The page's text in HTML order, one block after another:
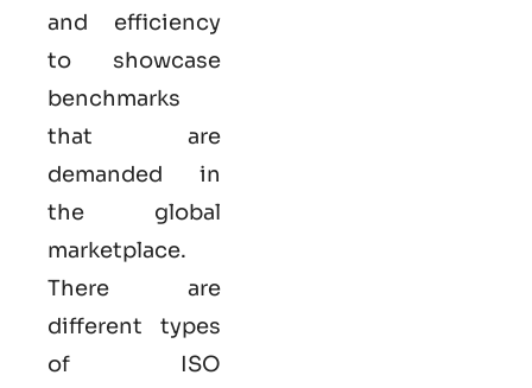
and efficiency
to showcase
benchmarks
that are
demanded in
the global
marketplace.
There are
different types
of ISO